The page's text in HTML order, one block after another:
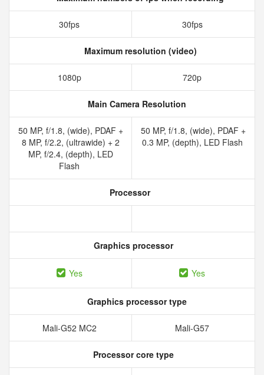
30fps 30fps
Maximum resolution (video)
1080p 720p
Main Camera Resolution
50 MP, f/1.8, (wide), PDAF +
8 MP, f/2.2, (ultrawide) + 2
MP, f/2.4, (depth), LED
Flash
50 MP, f/1.8, (wide), PDAF +
0.3 MP, (depth), LED Flash
Processor
Graphics processor
Yes Yes
Graphics processor type
Mali-G52 MC2 Mali-G57
Processor core type